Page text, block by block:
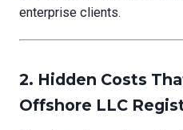
enterprise clients.
2. Hidden Costs
Offshore LLC